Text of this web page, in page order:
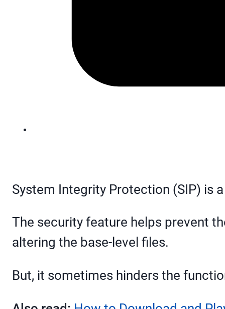
System Integrity Protection (SIP) is
The security feature helps prevent
altering the base-level files.
But, it sometimes hinders the